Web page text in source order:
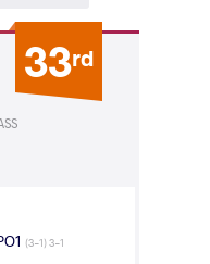
33rd
(3-1) 3-1